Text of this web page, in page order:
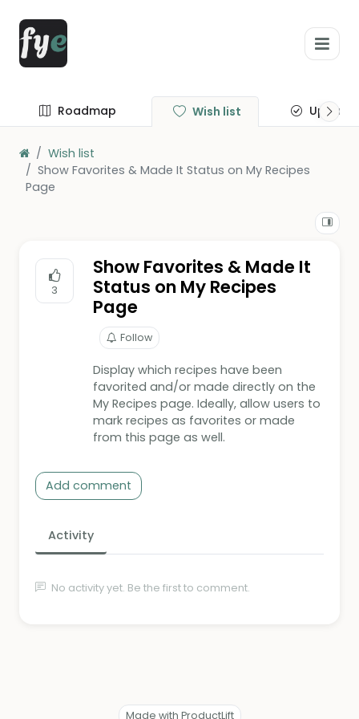
Roadmap Wish list
Wish list
Show Favorites & Made It Status on My Recipes
Page
3
Show Favorites & Made It
Status on My Recipes
Page
Follow
Display which recipes have been
favorited and/or made directly on the
My Recipes page. Ideally, allow users to
mark recipes as favorites or made
from this page as well.
Add comment
Activity
No activity yet. Be the first to comment.
Made with ProductLift